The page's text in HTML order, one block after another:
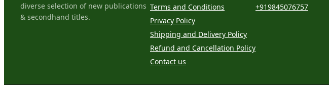
diverse selection of new publications
& secondhand titles.
Terms and Conditions
Privacy Policy
Shipping and Delivery Policy
Refund and Cancellation Policy
Contact us
+919845076757